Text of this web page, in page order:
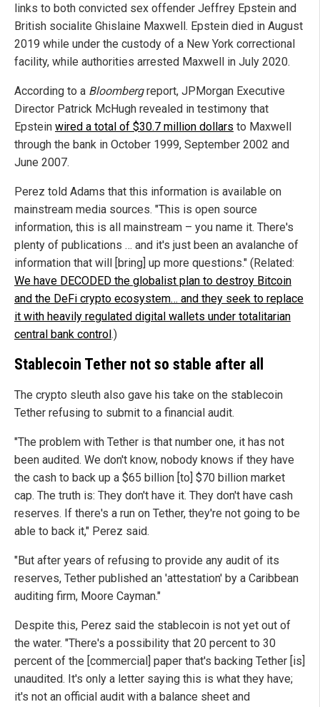
links to both convicted sex offender Jeffrey Epstein and
British socialite Ghislaine Maxwell. Epstein died in August
2019 while under the custody of a New York correctional
facility, while authorities arrested Maxwell in July 2020.
According to a Bloombergreport, JPMorgan Executive
Director Patrick McHugh revealed in testimony that
Epstein wired a total of $30.7 million dollars to Maxwell
through the bank in October 1999, September 2002 and
June 2007.
Perez told Adams that this information is available on
mainstream media sources. "This is open source
information, this is all mainstream – you name it. There's
plenty of publications … and it's just been an avalanche of
information that will [bring] up more questions." (Related:
We have DECODED the globalist plan to destroy Bitcoin
and the DeFi crypto ecosystem… and they seek to replace
it with heavily regulated digital wallets under totalitarian
central bank control.)
Stablecoin Tether not so stable after all
The crypto sleuth also gave his take on the stablecoin
Tether refusing to submit to a financial audit.
"The problem with Tether is that number one, it has not
been audited. We don't know, nobody knows if they have
the cash to back up a $65 billion [to] $70 billion market
cap. The truth is: They don't have it. They don't have cash
reserves. If there's a run on Tether, they're not going to be
able to back it," Perez said.
"But after years of refusing to provide any audit of its
reserves, Tether published an 'attestation' by a Caribbean
auditing firm, Moore Cayman."
Despite this, Perez said the stablecoin is not yet out of
the water. "There's a possibility that 20 percent to 30
percent of the [commercial] paper that's backing Tether [is]
unaudited. It's only a letter saying this is what they have;
it's not an official audit with a balance sheet and